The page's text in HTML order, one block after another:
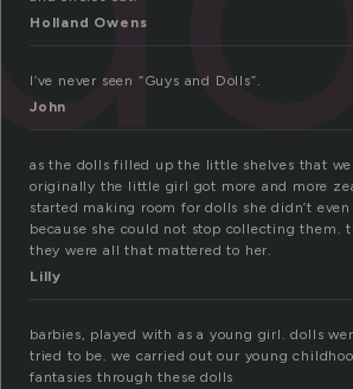
Holland Owens
I’ve never seen “Guys and Dolls”.
John
as the dolls filled up the little shelves that
originally the little girl got more and more
started making room for dolls she didn’t
because she could not stop collecting them.
they were all that mattered to her.
Lilly
barbies, played with as a young girl. dolls
tried to be. we carried out our young
fantasies through these dolls